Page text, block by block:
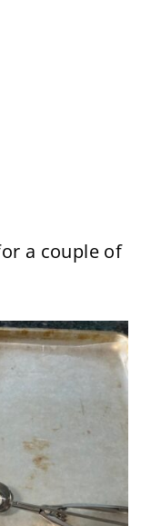
a couple of